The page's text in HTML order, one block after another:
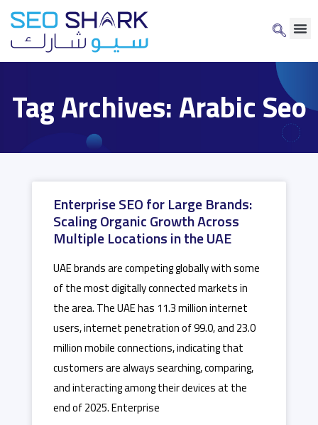
Tag Archives: Arabic Seo
Enterprise SEO for Large Brands:
Scaling Organic Growth Across
Multiple Locations in the UAE
UAE brands are competing globally with some
of the most digitally connected markets in
the area. The UAE has 11.3 million internet
users, internet penetration of 99.0, and 23.0
million mobile connections, indicating that
customers are always searching, comparing,
and interacting among their devices at the
end of 2025. Enterprise